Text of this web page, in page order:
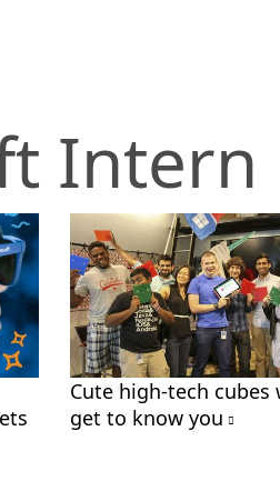
Intern
Cute high-tech cubes
get to know you